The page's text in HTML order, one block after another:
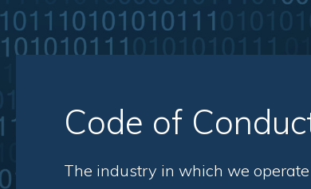
Code of
The industry in which we